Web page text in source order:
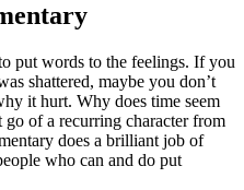
put words to the feelings. If you
shattered, maybe you don’t
it hurt. Why does time seem
of a recurring character from
does a brilliant job of
who can and do put